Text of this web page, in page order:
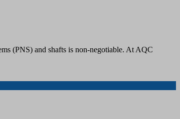
(PNS) and shafts is non-negotiable. At AQC